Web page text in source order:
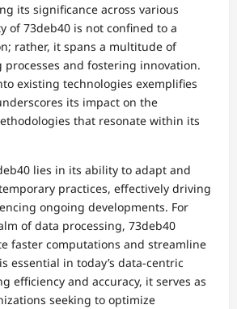
its significance across various
of 73deb40 is not confined to a
rather, it spans a multitude of
processes and fostering innovation.
existing technologies exemplifies
its impact on the
that resonate within its
lies in its ability to adapt and
practices, effectively driving
ongoing developments. For
of data processing, 73deb40
faster computations and streamline
essential in today’s data-centric
efficiency and accuracy, it serves as
seeking to optimize